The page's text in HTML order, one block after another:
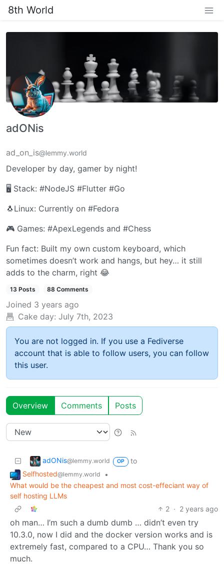
8th World
adONis
ad_on_is@lemmy.world
Developer by day, gamer by night!
🖥️ Stack: #NodeJS #Flutter #Go
🐧Linux: Currently on #Fedora
🎮️ Games: #ApexLegends and #Chess
Fun fact: Built my own custom keyboard, which
sometimes doesn’t work and hangs, but hey… it still
adds to the charm, right 😂
13 Posts 88 Comments
Joined 3 years ago
Cake day: July 7th, 2023
You are not logged in. If you use a Fediverse
account that is able to follow users, you can follow
this user.
Overview Comments Posts
adONis@lemmy.world OP
to
Selfhosted@lemmy.world
•
What would be the cheapest and most cost-effeciant way of
self hosting LLMs
2 · 2 years ago
oh man… I’m such a dumb dumb … didn’t even try
10.3.0, now I did and the docker version works and is
extremely fast, compared to a CPU… Thank you so
much.